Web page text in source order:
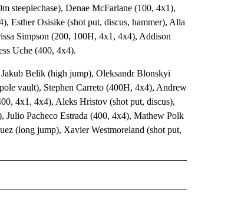
steeplechase), Denae McFarlane (100, 4x1),
Esther Osisike (shot put, discus, hammer), Alla
Simpson (200, 100H, 4x1, 4x4), Addison
Uche (400, 4x4).
Belik (high jump), Oleksandr Blonskyi
vault), Stephen Carreto (400H, 4x4), Andrew
4x1, 4x4), Aleks Hristov (shot put, discus),
Pacheco Estrada (400, 4x4), Mathew Polk
(long jump), Xavier Westmoreland (shot put,
ABOUT NEW PAGES ON "UTEP".